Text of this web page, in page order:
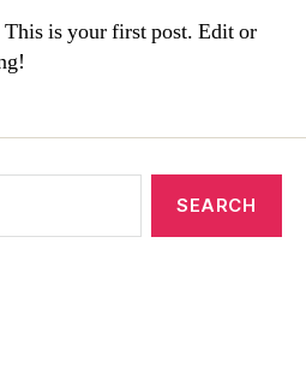
is your first post. Edit or